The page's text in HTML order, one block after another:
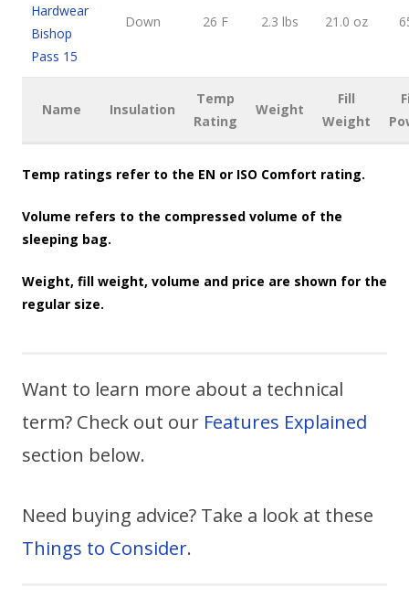
Hardwear
Bishop
Pass 15
Down 26 F 2.3 lbs 21.0 oz
Name Insulation
Temp
Rating
Weight
Fill
Weight
Temp ratings refer to the EN or ISO Comfort rating.
Volume refers to the compressed volume of the
sleeping bag.
Weight, fill weight, volume and price are shown for the
regular size.
Want to learn more about a technical
term? Check out our Features Explained
section below.
Need buying advice? Take a look at these
Things to Consider.